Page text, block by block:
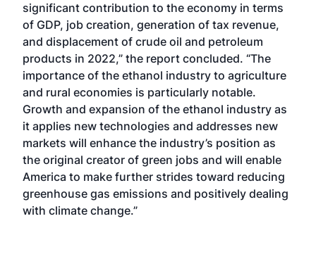
significant contribution to the economy in terms
of GDP, job creation, generation of tax revenue,
and displacement of crude oil and petroleum
products in 2022,” the report concluded. “The
importance of the ethanol industry to agriculture
and rural economies is particularly notable.
Growth and expansion of the ethanol industry as
it applies new technologies and addresses new
markets will enhance the industry’s position as
the original creator of green jobs and will enable
America to make further strides toward reducing
greenhouse gas emissions and positively dealing
with climate change.”